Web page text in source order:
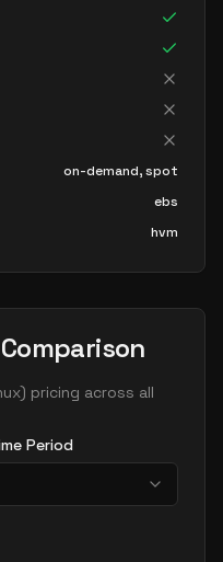
on-demand, spot
ebs
hvm
) pricing across all
Period